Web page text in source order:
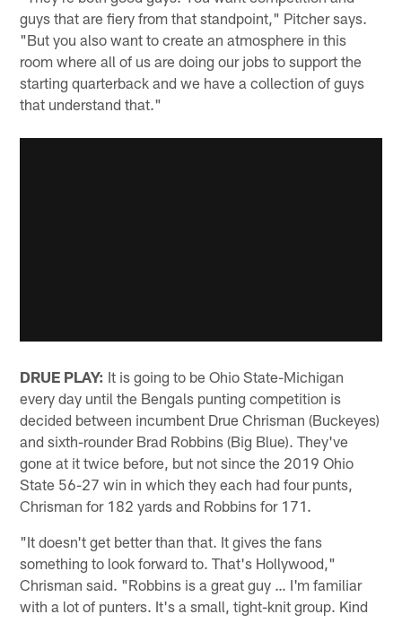
guys that are fiery from that standpoint," Pitcher says.
"But you also want to create an atmosphere in this
room where all of us are doing our jobs to support the
starting quarterback and we have a collection of guys
that understand that."
DRUE PLAY: It is going to be Ohio State-Michigan
every day until the Bengals punting competition is
decided between incumbent Drue Chrisman (Buckeyes)
and sixth-rounder Brad Robbins (Big Blue). They've
gone at it twice before, but not since the 2019 Ohio
State 56-27 win in which they each had four punts,
Chrisman for 182 yards and Robbins for 171.
"It doesn't get better than that. It gives the fans
something to look forward to. That's Hollywood,"
Chrisman said. "Robbins is a great guy … I'm familiar
with a lot of punters. It's a small, tight-knit group. Kind